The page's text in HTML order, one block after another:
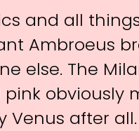
and all
Ambroeus
else. The
obviously
Venus after all.